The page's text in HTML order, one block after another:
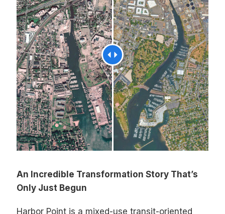
An Incredible Transformation Story That’s
Only Just Begun
Harbor Point is a mixed-use transit-oriented